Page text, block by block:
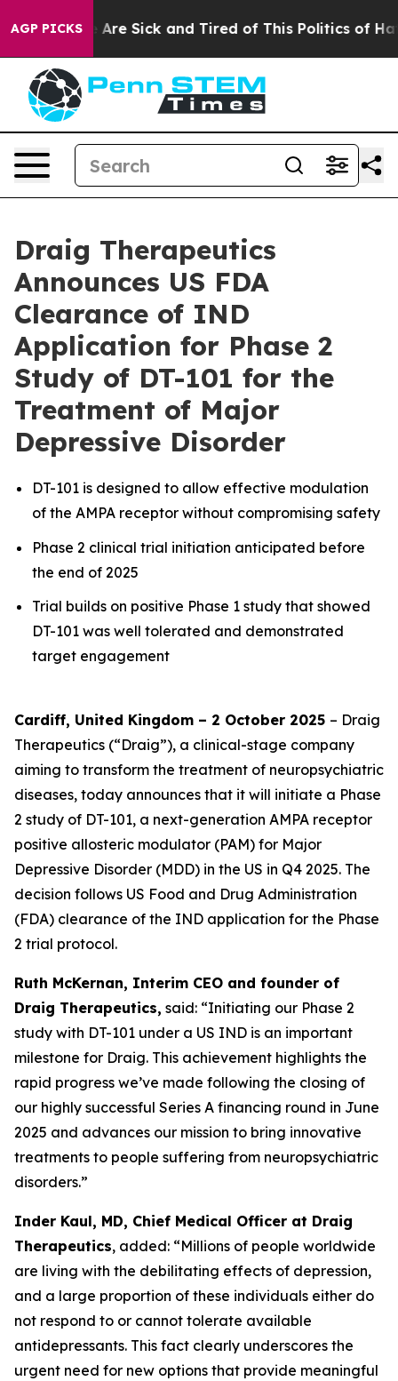
AGP PICKSAre Sick and Tired of This Politics of Hatred”
Draig Therapeutics
Announces US FDA
Clearance of IND
Application for Phase 2
Study of DT-101 for the
Treatment of Major
Depressive Disorder
DT-101 is designed to allow effective modulation
of the AMPA receptor without compromising safety
Phase 2 clinical trial initiation anticipated before
the end of 2025
Trial builds on positive Phase 1 study that showed
DT-101 was well tolerated and demonstrated
target engagement
Cardiff, United Kingdom – 2 October 2025 – Draig
Therapeutics (“Draig”), a clinical-stage company
aiming to transform the treatment of neuropsychiatric
diseases, today announces that it will initiate a Phase
2 study of DT-101, a next-generation AMPA receptor
positive allosteric modulator (PAM) for Major
Depressive Disorder (MDD) in the US in Q4 2025. The
decision follows US Food and Drug Administration
(FDA) clearance of the IND application for the Phase
2 trial protocol.
Ruth McKernan, Interim CEO and founder of
Draig Therapeutics, said: “Initiating our Phase 2
study with DT-101 under a US IND is an important
milestone for Draig. This achievement highlights the
rapid progress we’ve made following the closing of
our highly successful Series A financing round in June
2025 and advances our mission to bring innovative
treatments to people suffering from neuropsychiatric
disorders.”
Inder Kaul, MD, Chief Medical Officer at Draig
Therapeutics, added: “Millions of people worldwide
are living with the debilitating effects of depression,
and a large proportion of these individuals either do
not respond to or cannot tolerate available
antidepressants. This fact clearly underscores the
urgent need for new options that provide meaningful